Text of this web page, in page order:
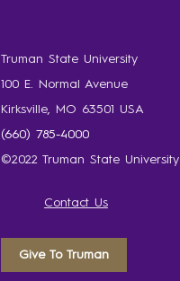
Truman State University
100 E. Normal Avenue
Kirksville, MO 63501 USA
(660) 785-4000
©2022 Truman State University
Contact Us
Give To Truman